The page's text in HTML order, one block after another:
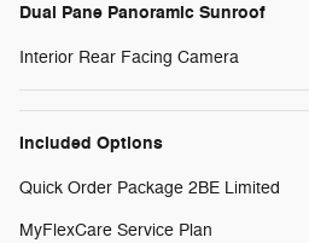
Dual Pane Panoramic Sunroof
Interior Rear Facing Camera
Included Options
Quick Order Package 2BE Limited
MyFlexCare Service Plan